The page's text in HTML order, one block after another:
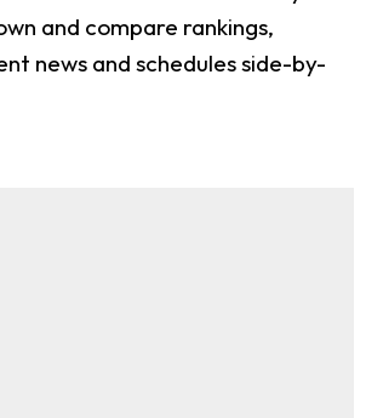
and compare rankings,
news and schedules side-by-